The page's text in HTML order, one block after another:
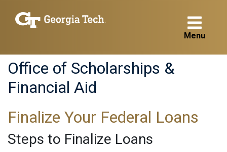
Menu
Office of Scholarships &
Financial Aid
Finalize Your Federal Loans
Steps to Finalize Loans